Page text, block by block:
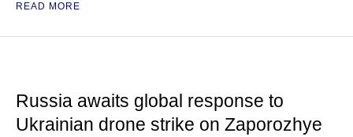
READ MORE
Russia awaits global response to
Ukrainian drone strike on Zaporozhye